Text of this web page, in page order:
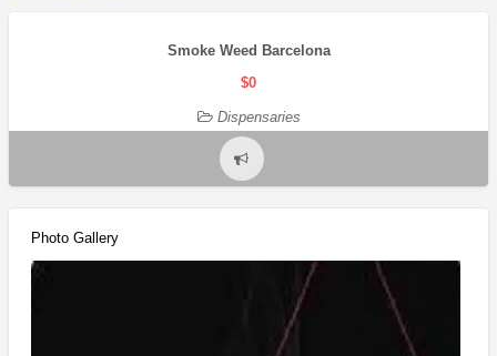
Smoke Weed Barcelona
$0
Dispensaries
Report
problem
Photo Gallery